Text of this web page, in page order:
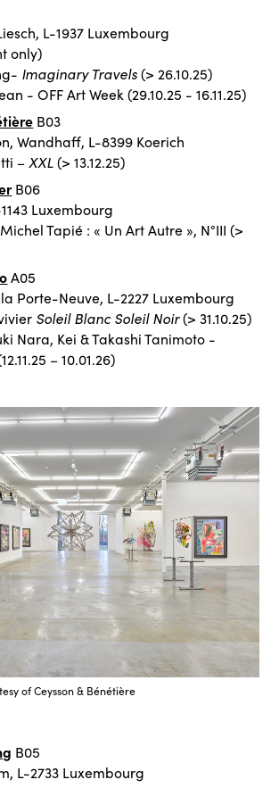
L-1937 Luxembourg
only)
Imaginary Travels(> 26.10.25)
- OFF Art Week (29.10.25 - 16.11.25)
B03
Wandhaff, L-8399 Koerich
–XXL(> 13.12.25)
B06
Luxembourg
Tapié : « Un Art Autre », N°III (>
A05
Porte-Neuve, L-2227 Luxembourg
Soleil Blanc Soleil Noir(> 31.10.25)
Nara, Kei & Takashi Tanimoto -
– 10.01.26)
of Ceysson & Bénétière
B05
L-2733 Luxembourg